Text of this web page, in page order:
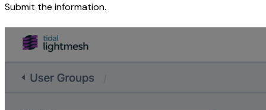
Submit the information.